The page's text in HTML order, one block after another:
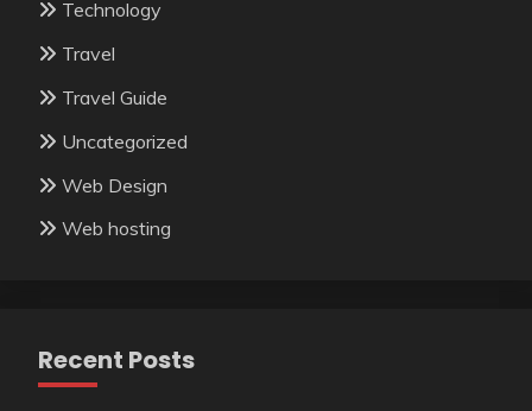
Technology
Travel
Travel Guide
Uncategorized
Web Design
Web hosting
Recent Posts